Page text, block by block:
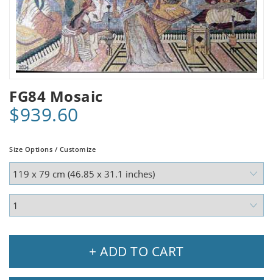
FG84 Mosaic
$939.60
Size Options / Customize
+ ADD TO CART